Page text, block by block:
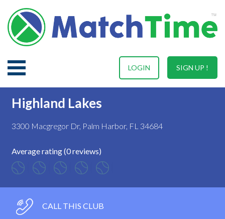
SIGN UP !
LOGIN
Highland Lakes
3300 Macgregor Dr, Palm Harbor, FL 34684
Average rating (0 reviews)
CALL THIS CLUB